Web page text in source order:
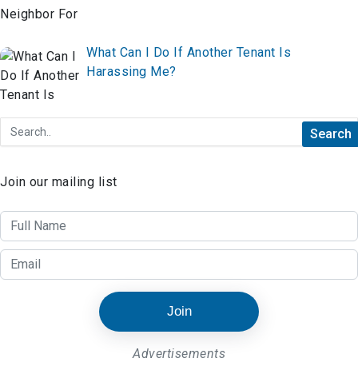
What Can I Do If Another Tenant Is
Harassing Me?
Join our mailing list
Join
Advertisements